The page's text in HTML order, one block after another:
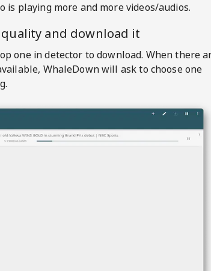
is playing more and more videos/audios.
quality and download it
one in detector to download. When there
WhaleDownwill ask to choose one